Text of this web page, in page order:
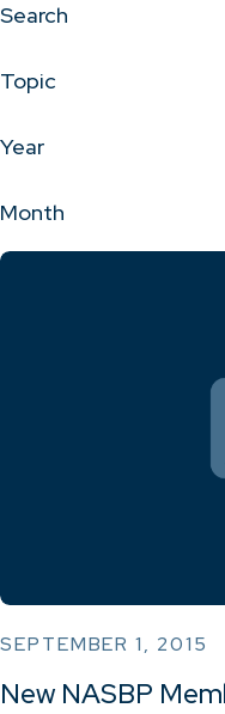
Search
Topic
Year
Month
SEPTEMBER 1, 2015
New NASBP